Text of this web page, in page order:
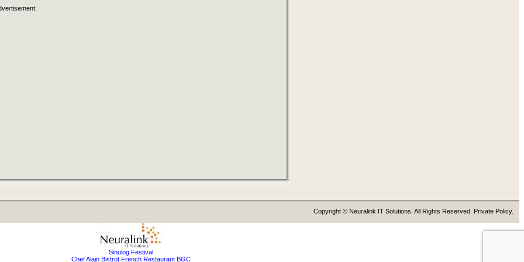
Copyright © Neuralink IT Solutions. All Rights Reserved. Private Policy.
Sinulog Festival
Chef Alain Bistrot French Restaurant BGC